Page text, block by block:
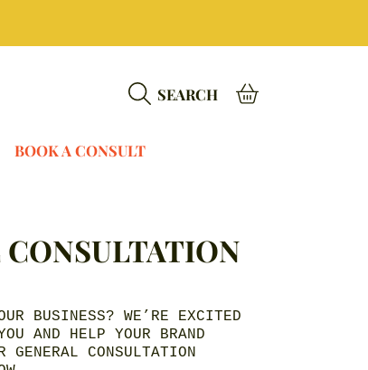
SEARCHBASKET
BOOK A CONSULT
BUSINESS? WE’RE EXCITED
AND HELP YOUR BRAND
GENERAL CONSULTATION